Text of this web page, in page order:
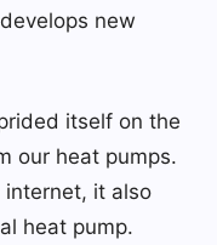
new
itself on the
our heat pumps.
it also
heat pump.